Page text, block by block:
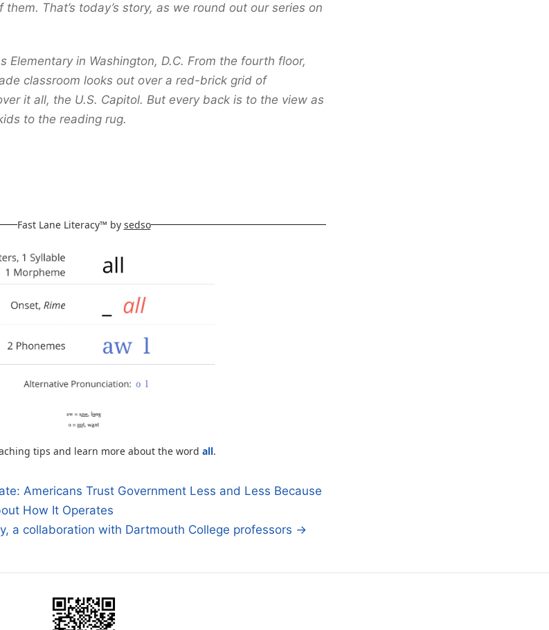
That’s today’s story, as we round out our series on
Elementary in Washington, D.C. From the fourth floor,
classroom looks out over a red-brick grid of
it all, the U.S. Capitol. But every back is to the view as
to the reading rug.
Fast Lane Literacy™ by sedso
tips and learn more about the word all.
Americans Trust Government Less and Less Because
How It Operates
a collaboration with Dartmouth College professors →